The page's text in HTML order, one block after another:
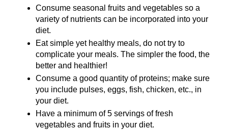
Consume seasonal fruits and vegetables so a
variety of nutrients can be incorporated into your
diet.
Eat simple yet healthy meals, do not try to
complicate your meals. The simpler the food, the
better and healthier!
Consume a good quantity of proteins; make sure
you include pulses, eggs, fish, chicken, etc., in
your diet.
Have a minimum of 5 servings of fresh
vegetables and fruits in your diet.